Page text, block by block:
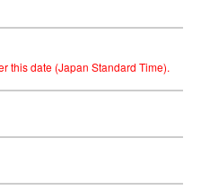
this date (Japan Standard Time).